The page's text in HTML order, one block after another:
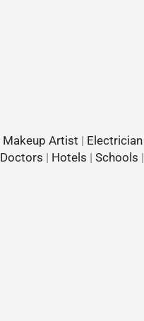
Makeup Artist | Electrician
Doctors | Hotels | Schools |